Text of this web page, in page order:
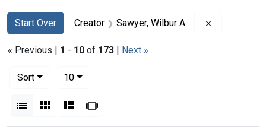
Search
Search Constraints
Start Over
You searched for:Creator Sawyer, Wilbur A.
« Previous | 1 - 10 of 173 | Next »
Sort
10per page
List Gallery MasonrySlideshow